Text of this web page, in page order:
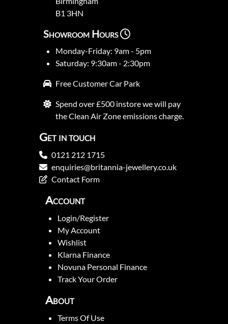
B1 3HN
Showroom Hours
Monday-Friday: 9am - 5pm
Saturday: 9:30am - 2:30pm
Free Customer Car Park
Spend over £500 instore we will pay
the Clean Air Zone emissions charge.
Get in touch
0121 212 1715
enquiries@britannia-jewellery.co.uk
Contact Form
Account
Login/Register
My Account
Wishlist
Klarna Finance
Novuna Personal Finance
Track Your Order
About
Terms Of Use